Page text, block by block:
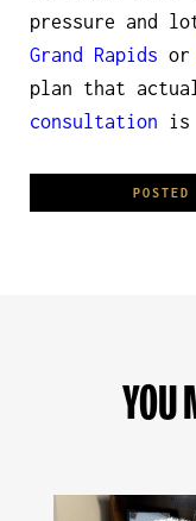
pressure and
Grand Rapids or
plan that
consultation is
YOU